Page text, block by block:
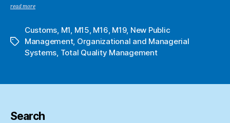
read more
Tags
Customs, M1, M15, M16, M19, New Public
Management, Organizational and Managerial
Systems, Total Quality Management
Search